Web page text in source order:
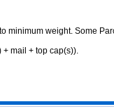
minimum weight. Some
mail + top cap(s)).